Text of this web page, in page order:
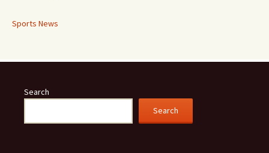
Sports News
Search
Search